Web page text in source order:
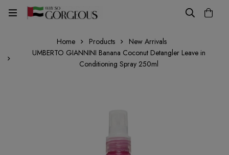
Home Products
New Arrivals
UMBERTO GIANNINI Banana Coconut Detangler Leave in
Conditioning Spray 250ml